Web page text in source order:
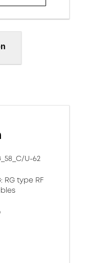
U-62
RG type RF